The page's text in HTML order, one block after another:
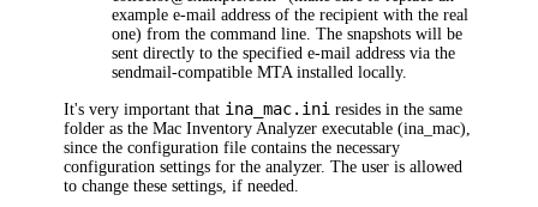
example e-mail address of the recipient with the real
one) from the command line. The snapshots will be
sent directly to the specified e-mail address via the
sendmail-compatible MTA installed locally.
It's very important that ina_mac.ini resides in the same
folder as the Mac Inventory Analyzer executable (ina_mac),
since the configuration file contains the necessary
configuration settings for the analyzer. The user is allowed
to change these settings, if needed.